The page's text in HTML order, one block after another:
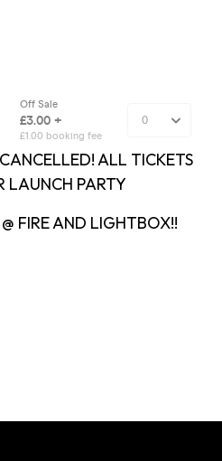
ALL TICKETS
LAUNCH PARTY
FIRE AND LIGHTBOX!!